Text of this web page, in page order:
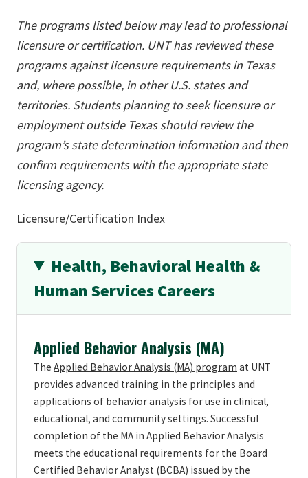
The programs listed below may lead to professional
licensure or certification. UNT has reviewed these
programs against licensure requirements in Texas
and, where possible, in other U.S. states and
territories. Students planning to seek licensure or
employment outside Texas should review the
program’s state determination information and then
confirm requirements with the appropriate state
licensing agency.
Licensure/Certification Index
Health, Behavioral Health &
Human Services Careers
Applied Behavior Analysis (MA)
The Applied Behavior Analysis (MA) program at UNT
provides advanced training in the principles and
applications of behavior analysis for use in clinical,
educational, and community settings. Successful
completion of the MA in Applied Behavior Analysis
meets the educational requirements for the Board
Certified Behavior Analyst (BCBA) issued by the